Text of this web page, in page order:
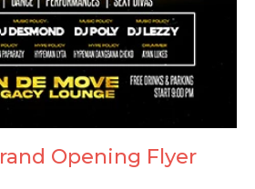
Opening Flyer